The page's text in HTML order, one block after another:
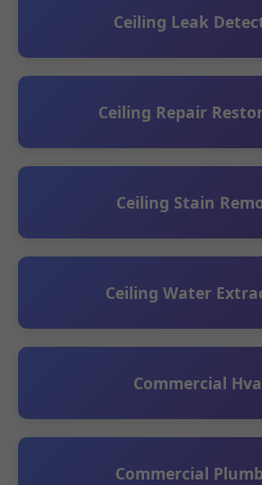
Ceiling Leak
Ceiling Repair
Ceiling Stain
Ceiling Water
Commercial
Commercial